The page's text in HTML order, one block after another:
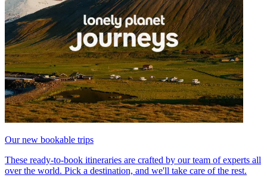
Our new bookable trips
These ready-to-book itineraries are crafted by our team of experts all
over the world. Pick a destination, and we'll take care of the rest.